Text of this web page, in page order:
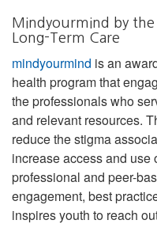
Mindyourmind by
Long-Term Care
mindyourmind is an
health program that
the professionals who
and relevant resources.
reduce the stigma
increase access and use
professional and peer-
engagement, best
inspires youth to reach